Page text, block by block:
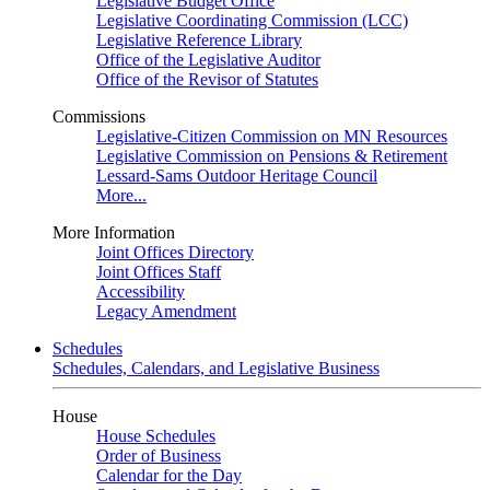
Legislative Coordinating Commission (LCC)
Legislative Reference Library
Office of the Legislative Auditor
Office of the Revisor of Statutes
Commissions
Legislative-Citizen Commission on MN Resources
Legislative Commission on Pensions & Retirement
Lessard-Sams Outdoor Heritage Council
More...
More Information
Joint Offices Directory
Joint Offices Staff
Accessibility
Legacy Amendment
Schedules
Schedules, Calendars, and Legislative Business
House
House Schedules
Order of Business
Calendar for the Day